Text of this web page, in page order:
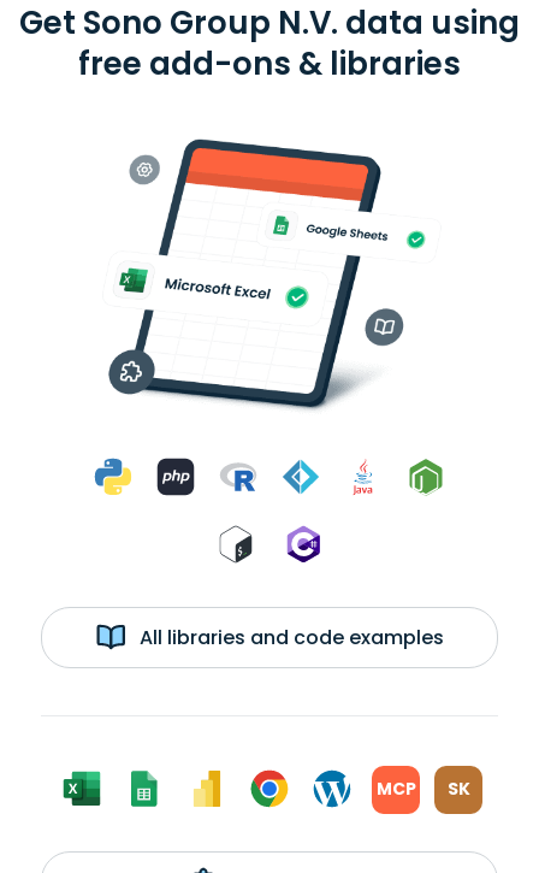
Get Sono Group N.V. data using
free add-ons & libraries
All libraries and code examples
MCP SK